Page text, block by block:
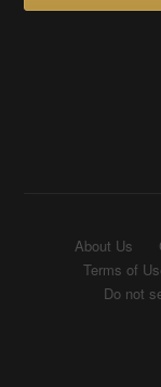
About Us
Terms of
Do not